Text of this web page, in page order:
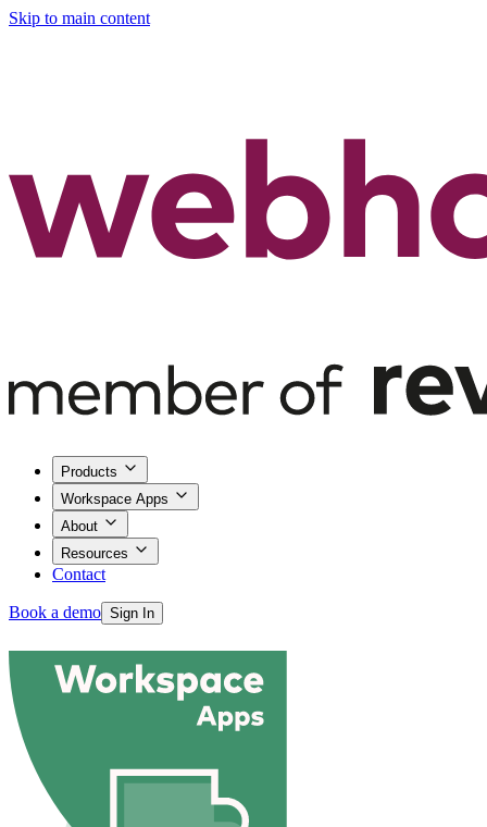
Skip to main content
Products
Workspace Apps
About
Resources
Contact
Book a demo Sign In